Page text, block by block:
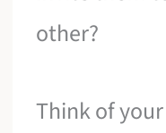
other?
Think of